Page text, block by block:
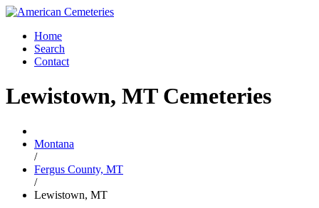
Home
Search
Contact
Lewistown, MT Cemeteries
Montana
/
Fergus County, MT
/
Lewistown, MT